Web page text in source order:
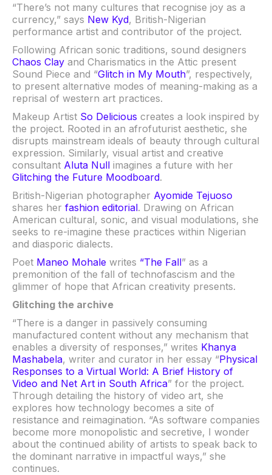
“There’s not many cultures that recognise joy as a
currency,” says New Kyd, British-Nigerian
performance artist and contributor of the project.
Following African sonic traditions, sound designers
Chaos Clay and Charismatics in the Attic present
Sound Piece and “Glitch in My Mouth”, respectively,
to present alternative modes of meaning-making as a
reprisal of western art practices.
Makeup Artist So Delicious creates a look inspired by
the project. Rooted in an afrofuturist aesthetic, she
disrupts mainstream ideals of beauty through cultural
expression. Similarly, visual artist and creative
consultant Aluta Null imagines a future with her
Glitching the Future Moodboard.
British-Nigerian photographer Ayomide Tejuoso
shares her fashion editorial. Drawing on African
American cultural, sonic, and visual modulations, she
seeks to re-imagine these practices within Nigerian
and diasporic dialects.
Poet Maneo Mohale writes “The Fall” as a
premonition of the fall of technofascism and the
glimmer of hope that African creativity presents.
Glitching the archive
“There is a danger in passively consuming
manufactured content without any mechanism that
enables a diversity of responses,” writes Khanya
Mashabela, writer and curator in her essay “Physical
Responses to a Virtual World: A Brief History of
Video and Net Art in South Africa” for the project.
Through detailing the history of video art, she
explores how technology becomes a site of
resistance and reimagination. “As software companies
become more monopolistic and secretive, I wonder
about the continued ability of artists to speak back to
the dominant narrative in impactful ways,” she
continues.